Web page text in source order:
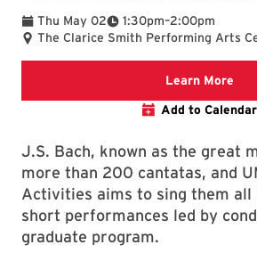
Thu May 02 1:30pm
To –2:00pm
The Clarice Smith Performing Arts
Learn More
Add to Calendar
J.S. Bach, known as the great
more than 200 cantatas, and
Activities aims to sing them all
short performances led by
graduate program.